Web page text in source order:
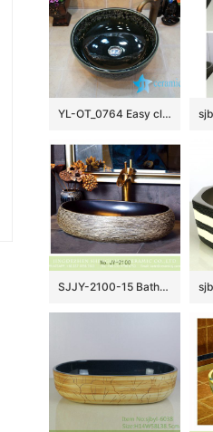
YL-OT_0764 Easy cleaning ceramic black small kitchen sink
SJJY-2100-15 Bathroom matte black inside and hand carved surface durable sink